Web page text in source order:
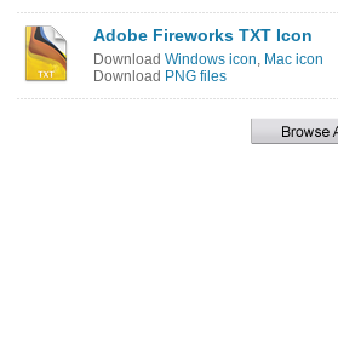
Adobe Fireworks TXT Icon
Download Windows icon, Mac icon
Download PNG files